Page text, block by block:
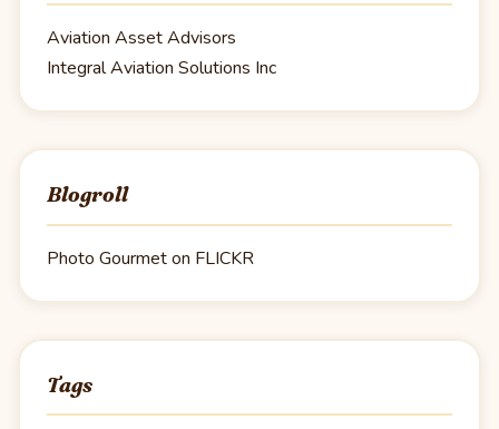
Aviation Asset Advisors
Integral Aviation Solutions Inc
Blogroll
Photo Gourmet on FLICKR
Tags